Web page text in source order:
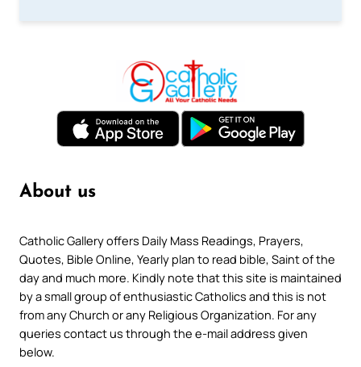
About us
Catholic Gallery offers Daily Mass Readings, Prayers,
Quotes, Bible Online, Yearly plan to read bible, Saint of the
day and much more. Kindly note that this site is maintained
by a small group of enthusiastic Catholics and this is not
from any Church or any Religious Organization. For any
queries contact us through the e-mail address given
below.